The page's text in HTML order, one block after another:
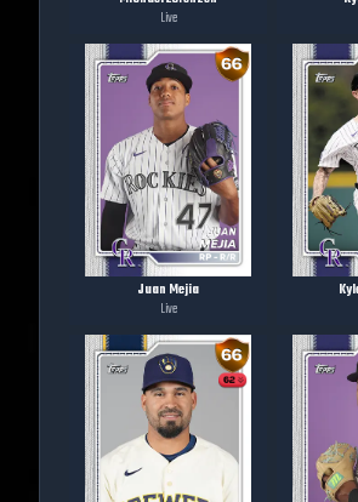
Live
Juan Mejia
Live